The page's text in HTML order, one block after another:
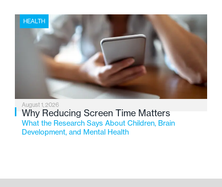
HEALTH
August 1, 2026
Why Reducing Screen Time Matters
What the Research Says About Children, Brain
Development, and Mental Health